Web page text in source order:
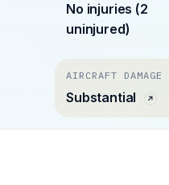
No injuries (2
uninjured)
AIRCRAFT DAMAGE
Substantial